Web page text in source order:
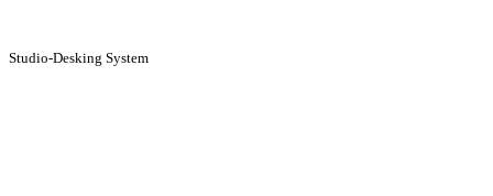
Studio-Desking System